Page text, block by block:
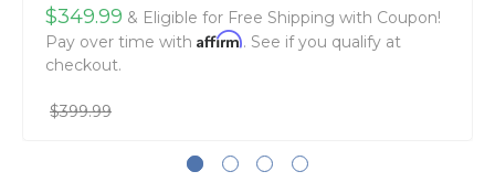
$349.99 & Eligible for Free Shipping with Coupon!
Pay over time with Affirm. See if you qualify at
checkout.
$399.99